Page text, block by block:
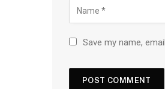
Save my name,